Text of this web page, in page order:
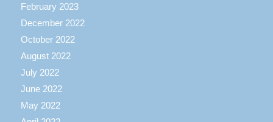
February 2023
December 2022
October 2022
August 2022
July 2022
June 2022
May 2022